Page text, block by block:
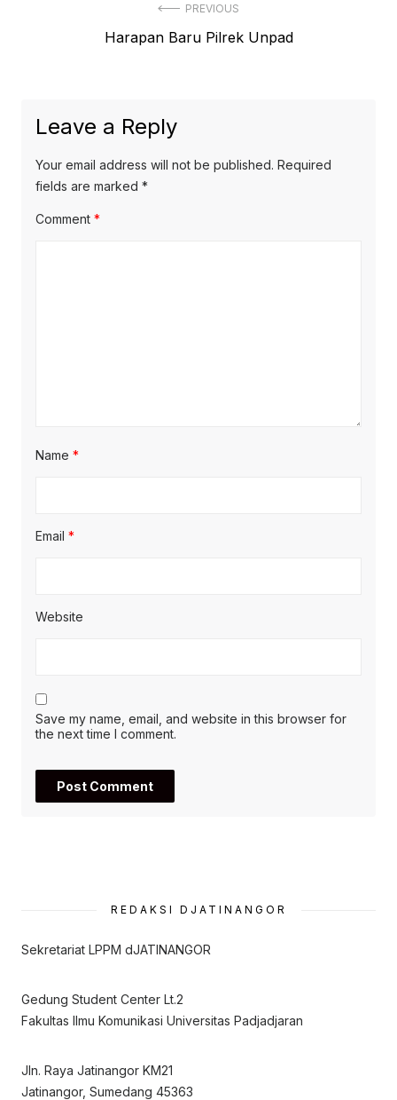
navigation
PREVIOUS
Previous
Harapan Baru Pilrek Unpad
Leave a Reply
Your email address will not be published. Required
fields are marked *
Comment *
Name *
Email *
Website
Save my name, email, and website in this browser for
the next time I comment.
REDAKSI DJATINANGOR
Sekretariat LPPM dJATINANGOR
Gedung Student Center Lt.2
Fakultas Ilmu Komunikasi Universitas Padjadjaran
Jln. Raya Jatinangor KM21
Jatinangor, Sumedang 45363